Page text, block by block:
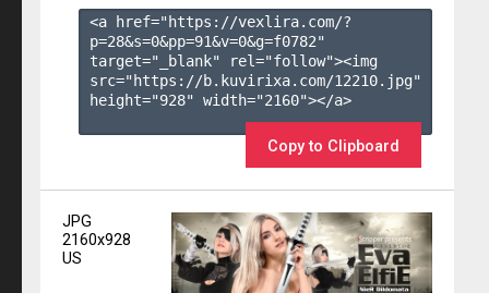
<a href="https://vexlira.com/?
p=28&s=0&pp=91&v=0&g=f0782"
target="_blank" rel="follow"><img
src="https://b.kuvirixa.com/12210.jpg"
height="928" width="2160"></a>
Copy to Clipboard
JPG
2160x928
US